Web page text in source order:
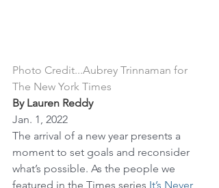
Photo Credit...Aubrey Trinnaman for
The New York Times
By Lauren Reddy
Jan. 1, 2022
The arrival of a new year presents a
moment to set goals and reconsider
what’s possible. As the people we
featured in the Times series It’s Never